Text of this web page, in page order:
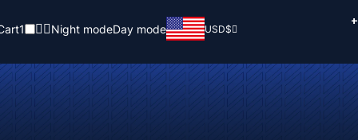
1 Night modeDay mode USD$
+